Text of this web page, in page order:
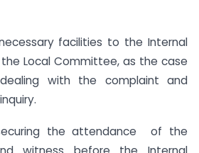
facilities to the Internal
Local Committee, as the case
with the complaint and
the attendance of the